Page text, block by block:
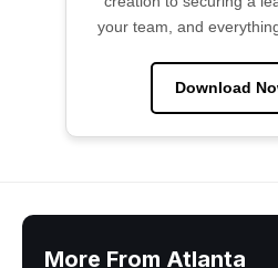
your team, and
Download
More From Atlanta